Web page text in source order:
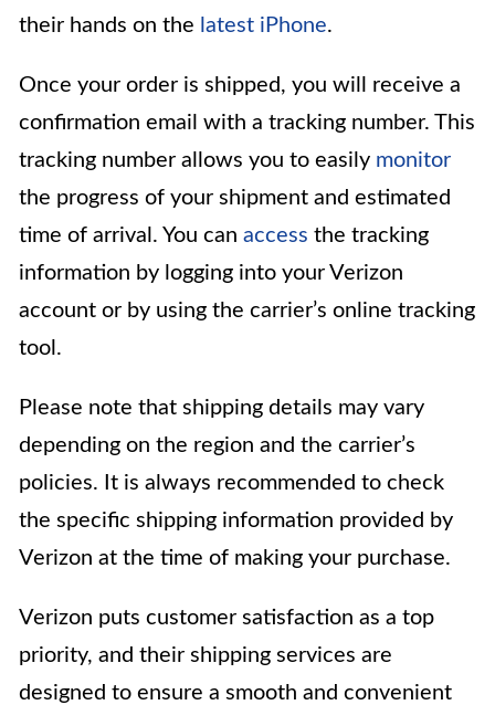
their hands on the latest iPhone.
Once your order is shipped, you will receive a
confirmation email with a tracking number. This
tracking number allows you to easily monitor
the progress of your shipment and estimated
time of arrival. You can access the tracking
information by logging into your Verizon
account or by using the carrier’s online tracking
tool.
Please note that shipping details may vary
depending on the region and the carrier’s
policies. It is always recommended to check
the specific shipping information provided by
Verizon at the time of making your purchase.
Verizon puts customer satisfaction as a top
priority, and their shipping services are
designed to ensure a smooth and convenient